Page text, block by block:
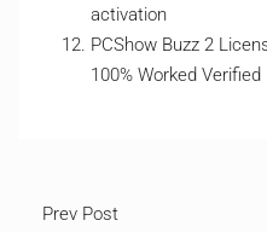
activation
PCShow Buzz 2
100% Worked Verified
Prev Post